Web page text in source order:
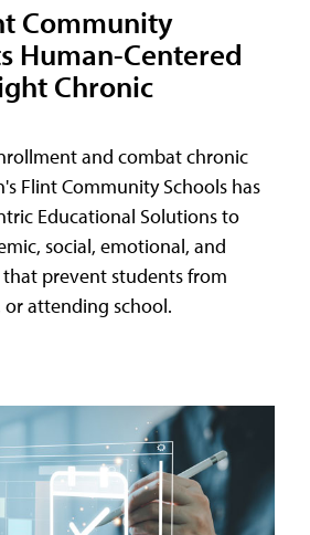
Community
Human-Centered
Chronic
and combat chronic
Flint Community Schools has
Educational Solutions to
social, emotional, and
prevent students from
attending school.